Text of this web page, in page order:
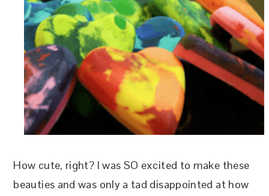
How cute, right? I was SO excited to make these
beauties and was only a tad disappointed at how